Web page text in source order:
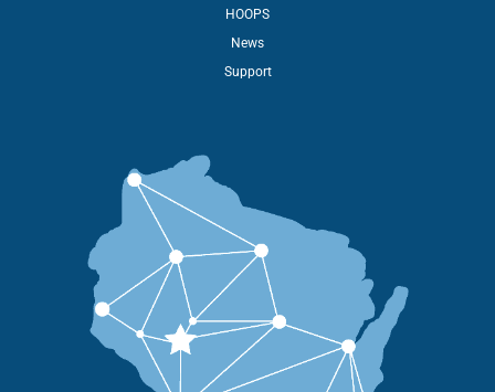
HOOPS
News
Support